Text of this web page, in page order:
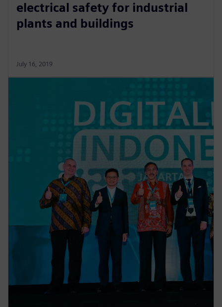
electrical safety for industrial
plants and buildings
July 16, 2019